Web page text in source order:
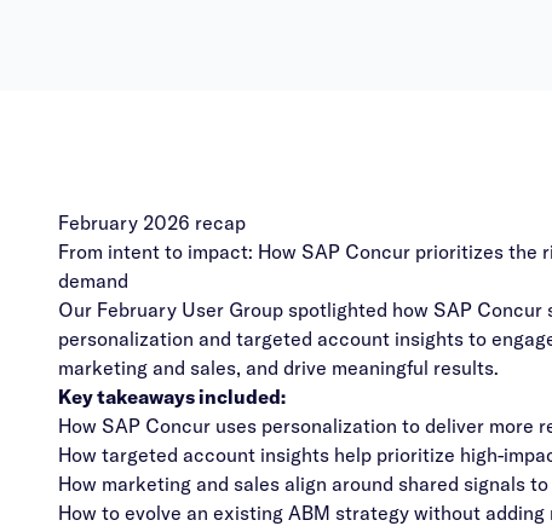
February 2026 recap
From intent to impact: How SAP Concur prioritizes the
demand
Our February User Group spotlighted how SAP Concur
personalization and targeted account insights to
marketing and sales, and drive meaningful results.
Key takeaways included:
How SAP Concur uses personalization to deliver more
How targeted account insights help prioritize high-
How marketing and sales align around shared signals
How to evolve an existing ABM strategy without